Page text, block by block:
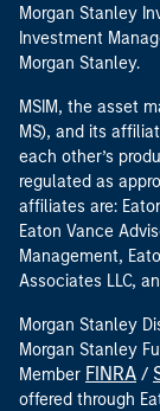
Morgan Stanley
Investment
Morgan Stanley.
MSIM, the asset
MS), and its
each other’s
regulated as
affiliates are:
Eaton Vance
Management,
Associates LLC,
Morgan Stanley
Morgan Stanley
Member FINRA /
offered through